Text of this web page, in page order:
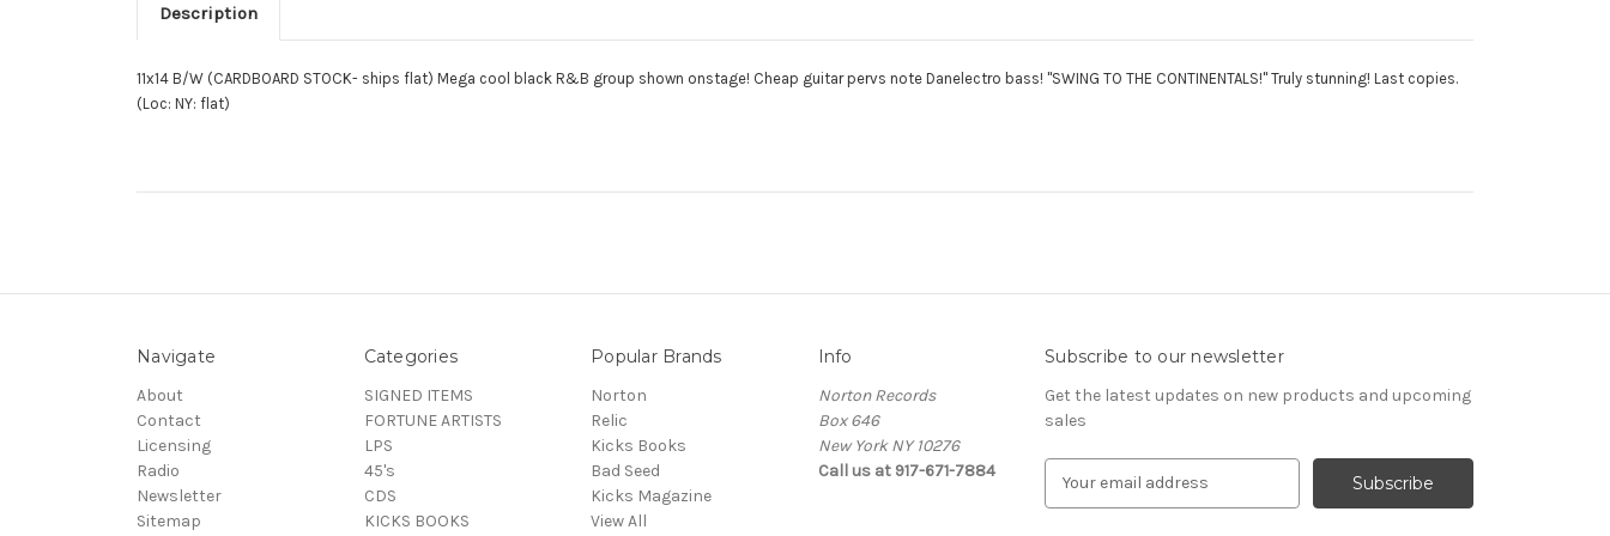
Description
11x14 B/W (CARDBOARD STOCK- ships flat) Mega cool black R&B group shown onstage! Cheap guitar pervs note Danelectro bass! "SWING TO THE CONTINENTALS!" Truly stunning! Last copies.
(Loc: NY: flat)
Navigate
About
Contact
Licensing
Radio
Newsletter
Sitemap
Categories
SIGNED ITEMS
FORTUNE ARTISTS
LPS
45's
CDS
KICKS BOOKS
Popular Brands
Norton
Relic
Kicks Books
Bad Seed
Kicks Magazine
View All
Info
Norton Records
Box 646
New York NY 10276
Call us at 917-671-7884
Subscribe to our newsletter
Get the latest updates on new products and upcoming
sales